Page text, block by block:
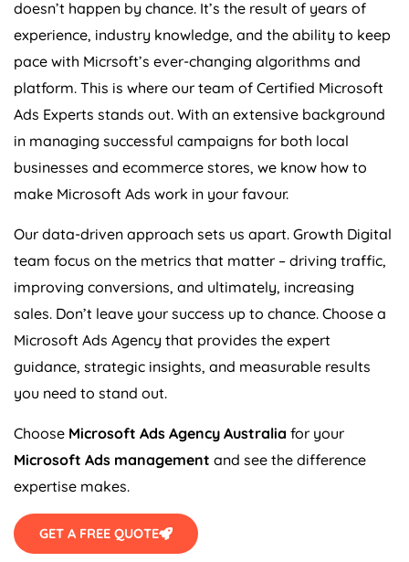
doesn’t happen by chance. It’s the result of years of
experience, industry knowledge, and the ability to keep
pace with Micrsoft’s ever-changing algorithms and
platform. This is where our team of Certified Microsoft
Ads Experts stands out. With an extensive background
in managing successful campaigns for both local
businesses and ecommerce stores, we know how to
make Microsoft Ads work in your favour.
Our data-driven approach sets us apart. Growth Digital
team focus on the metrics that matter – driving traffic,
improving conversions, and ultimately, increasing
sales. Don’t leave your success up to chance. Choose a
Microsoft Ads Agency that provides the expert
guidance, strategic insights, and measurable results
you need to stand out.
Choose Microsoft Ads Agency Australia for your
Microsoft Ads management and see the difference
expertise makes.
GET A FREE QUOTE